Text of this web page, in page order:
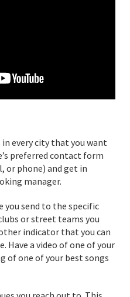
every city that you want
preferred contact form
or phone) and get in
manager.
you send to the specific
or street teams you
indicator that you can
Have a video of one of your
of one of your best songs